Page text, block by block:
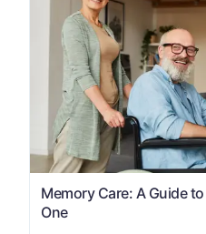
Memory Care: A Guide
One